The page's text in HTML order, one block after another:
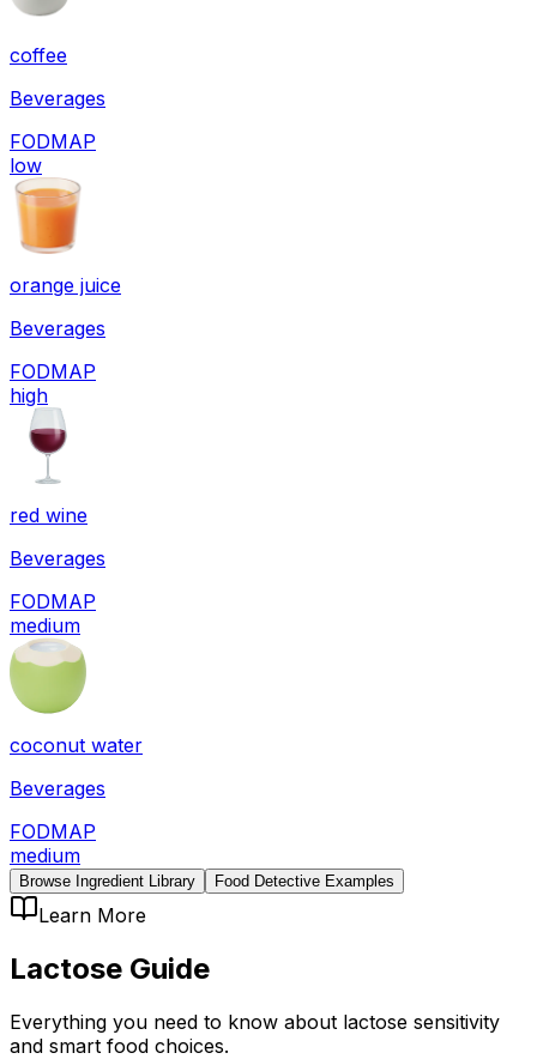
coffee
Beverages
FODMAP
low
orange juice
Beverages
FODMAP
high
red wine
Beverages
FODMAP
medium
coconut water
Beverages
FODMAP
medium
Browse Ingredient Library Food Detective Examples
Learn More
Lactose Guide
Everything you need to know about lactose sensitivity
and smart food choices.